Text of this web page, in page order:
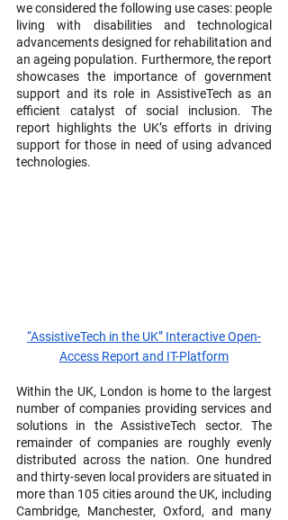
we considered the following use cases: people
living with disabilities and technological
advancements designed for rehabilitation and
an ageing population. Furthermore, the report
showcases the importance of government
support and its role in AssistiveTech as an
efficient catalyst of social inclusion. The
report highlights the UK’s efforts in driving
support for those in need of using advanced
technologies.
“AssistiveTech in the UK” Interactive Open-
Access Report and IT-Platform
Within the UK, London is home to the largest
number of companies providing services and
solutions in the AssistiveTech sector. The
remainder of companies are roughly evenly
distributed across the nation. One hundred
and thirty-seven local providers are situated in
more than 105 cities around the UK, including
Cambridge, Manchester, Oxford, and many